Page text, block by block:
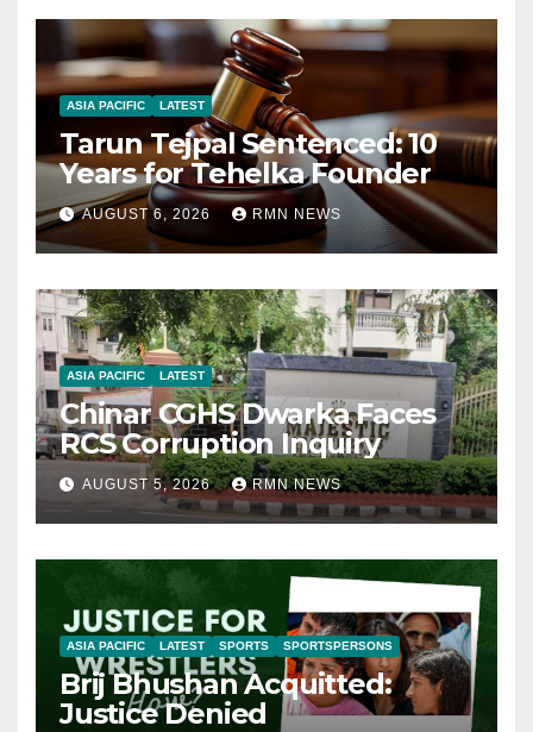
ASIA PACIFIC LATEST
Tarun Tejpal Sentenced: 10
Years for Tehelka Founder
AUGUST 6, 2026 RMN NEWS
ASIA PACIFIC LATEST
Chinar CGHS Dwarka Faces
RCS Corruption Inquiry
AUGUST 5, 2026 RMN NEWS
ASIA PACIFIC LATEST SPORTS SPORTSPERSONS
Brij Bhushan Acquitted:
Justice Denied